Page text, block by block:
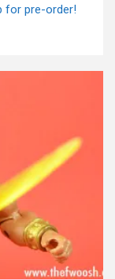
for pre-order!